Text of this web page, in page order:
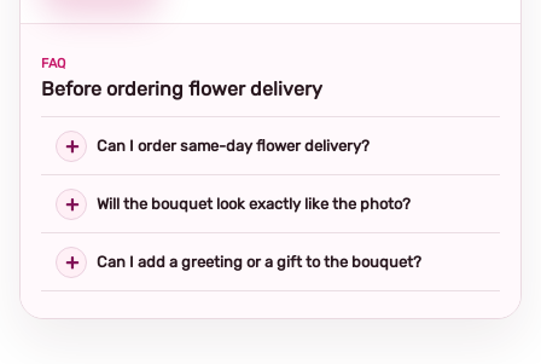
FAQ
Before ordering flower delivery
Can I order same-day flower delivery?
Will the bouquet look exactly like the photo?
Can I add a greeting or a gift to the bouquet?